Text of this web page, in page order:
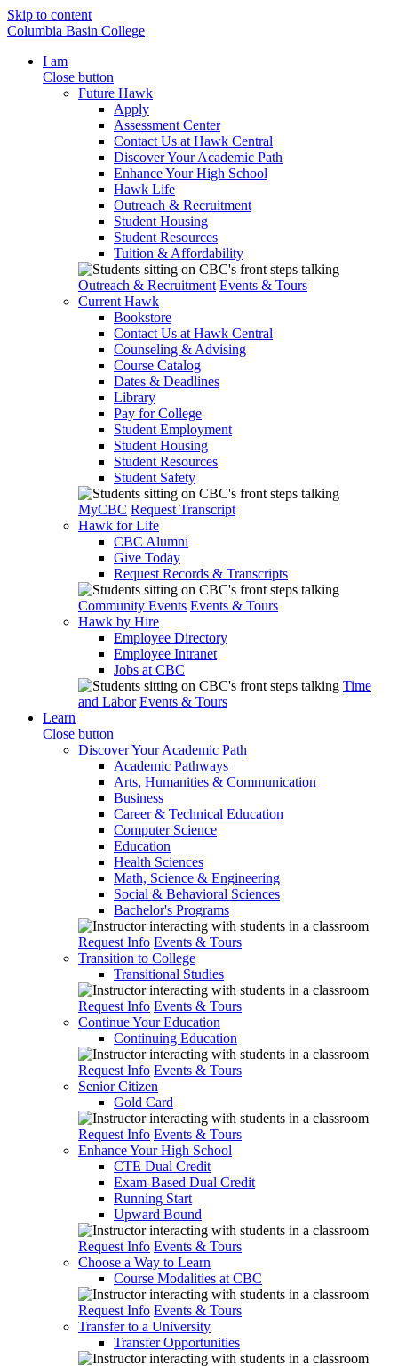
Skip to content
Columbia Basin College
I am
Close button
Future Hawk
Apply
Assessment Center
Contact Us at Hawk Central
Discover Your Academic Path
Enhance Your High School
Hawk Life
Outreach & Recruitment
Student Housing
Student Resources
Tuition & Affordability
Outreach & Recruitment Events & Tours
Current Hawk
Bookstore
Contact Us at Hawk Central
Counseling & Advising
Course Catalog
Dates & Deadlines
Library
Pay for College
Student Employment
Student Housing
Student Resources
Student Safety
MyCBC Request Transcript
Hawk for Life
CBC Alumni
Give Today
Request Records & Transcripts
Community Events Events & Tours
Hawk by Hire
Employee Directory
Employee Intranet
Jobs at CBC
Time
and Labor Events & Tours
Learn
Close button
Discover Your Academic Path
Academic Pathways
Arts, Humanities & Communication
Business
Career & Technical Education
Computer Science
Education
Health Sciences
Math, Science & Engineering
Social & Behavioral Sciences
Bachelor's Programs
Request Info Events & Tours
Transition to College
Transitional Studies
Request Info Events & Tours
Continue Your Education
Continuing Education
Request Info Events & Tours
Senior Citizen
Gold Card
Request Info Events & Tours
Enhance Your High School
CTE Dual Credit
Exam-Based Dual Credit
Running Start
Upward Bound
Request Info Events & Tours
Choose a Way to Learn
Course Modalities at CBC
Request Info Events & Tours
Transfer to a University
Transfer Opportunities